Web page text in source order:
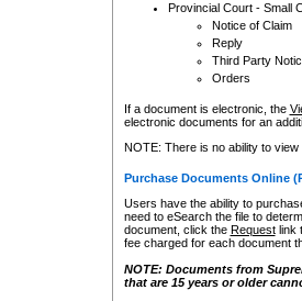
Provincial Court - Small
Notice of Claim
Reply
Third Party
Orders
If a document is electronic, the
electronic documents for an
NOTE: There is no ability to
Purchase Documents Online
Users have the ability to
need to eSearch the file to
document, click the Requestlink
fee charged for each document
NOTE: Documents from
that are 15 years or older